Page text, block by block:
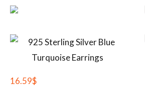
16.59$